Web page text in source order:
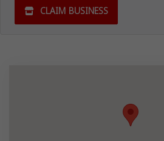
CLAIM BUSINESS